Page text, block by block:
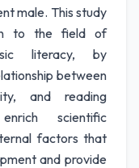
male. This study
to the field of
literacy, by
between
and reading
scientific
factors that
and provide